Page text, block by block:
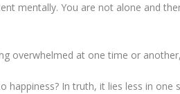
mentally. You are not alone and
overwhelmed at one time or
happiness? In truth, it lies less in